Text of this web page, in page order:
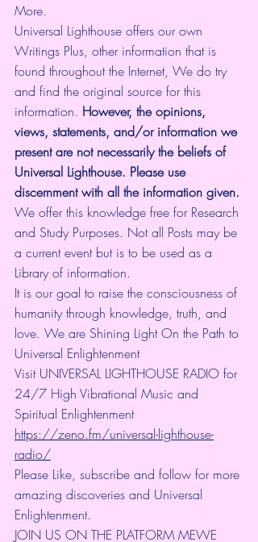
More.
Universal Lighthouse offers our own
Writings Plus, other information that is
found throughout the Internet, We do try
and find the original source for this
information. However, the opinions,
views, statements, and/or information we
present are not necessarily the beliefs of
Universal Lighthouse. Please use
discernment with all the information given.
We offer this knowledge free for Research
and Study Purposes. Not all Posts may be
a current event but is to be used as a
Library of information.
It is our goal to raise the consciousness of
humanity through knowledge, truth, and
love. We are Shining Light On the Path to
Universal Enlightenment
Visit UNIVERSAL LIGHTHOUSE RADIO for
24/7 High Vibrational Music and
Spiritual Enlightenment
https://zeno.fm/universal-lighthouse-
radio/
Please Like, subscribe and follow for more
amazing discoveries and Universal
Enlightenment.
JOIN US ON THE PLATFORM MEWE